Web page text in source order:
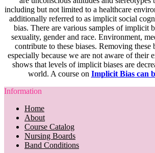
including but not limited to a healthcare
additionally referred to as implicit social
bias. There are various samples of implicit
sexuality, gender and race. Environment,
contribute to these biases. Removing these
especially because we are not aware of their
shows that levels of implicit biases are
world. A course on Implicit Bias can
Information
Home
About
Course Catalog
Nursing Boards
Band Conditions